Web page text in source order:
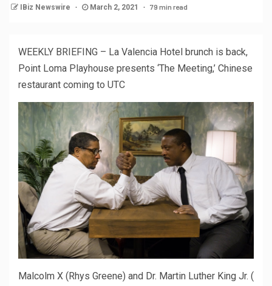
IBiz Newswire March 2, 2021 79 min read
WEEKLY BRIEFING – La Valencia Hotel brunch is back,
Point Loma Playhouse presents ‘The Meeting,’ Chinese
restaurant coming to UTC
Malcolm X (Rhys Greene) and Dr. Martin Luther King Jr. (